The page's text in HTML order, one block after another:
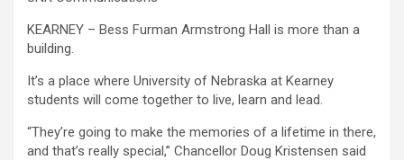
KEARNEY – Bess Furman Armstrong Hall is more than a
building.
It’s a place where University of Nebraska at Kearney
students will come together to live, learn and lead.
“They’re going to make the memories of a lifetime in there,
and that’s really special,” Chancellor Doug Kristensen said